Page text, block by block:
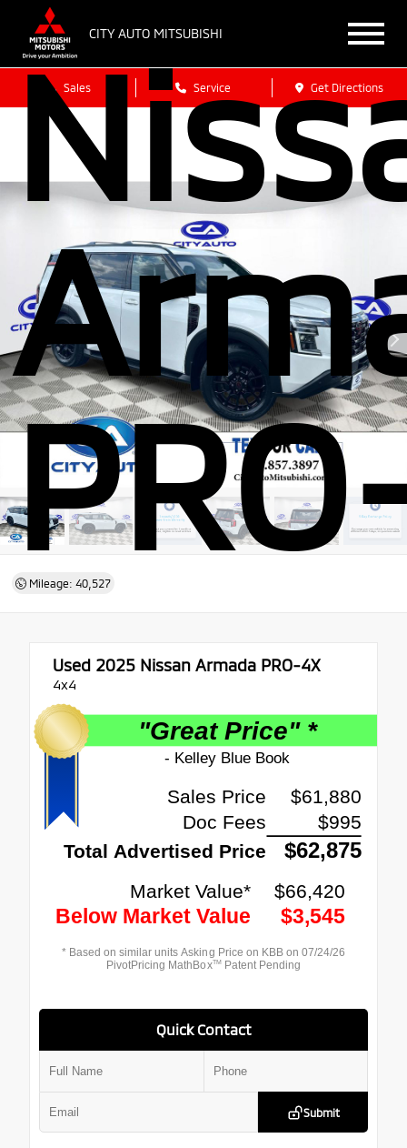
CITY AUTO MITSUBISHI
Sales Service Get Directions
Mileage: 40,527
Used 2025 Nissan Armada PRO-4X
4x4
Quick Contact
Submit